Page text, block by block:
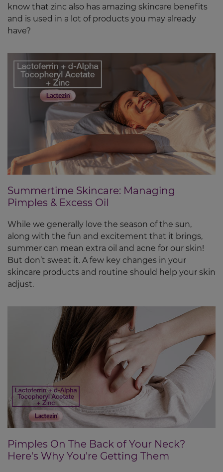
know that zinc also has amazing skincare benefits
and is used in a lot of products you may already
have?
Summertime Skincare: Managing
Pimples & Excess Oil
While we generally love the season of the sun,
along with the fun and excitement that it brings,
summer can mean extra oil and acne for our skin!
But don’t sweat it. A few key changes in your
skincare products and routine should help your skin
adjust.
Pimples On The Back of Your Neck?
Here's Why You're Getting Them